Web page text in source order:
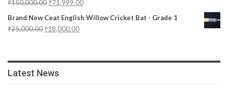
₹150,000.00 ₹71,999.00
Brand New Ceat English Willow Cricket Bat - Grade 1
₹25,000.00 ₹18,000.00
Latest News